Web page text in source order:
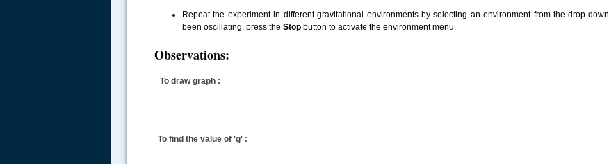
Repeat the experiment in different gravitational environments by selecting an environment from the drop-down
been oscillating, press the Stop button to activate the environment menu.
Observations:
To draw graph :
To find the value of 'g' :